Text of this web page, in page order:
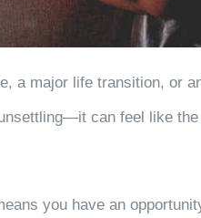
a major life transition, or
can feel like
you have an